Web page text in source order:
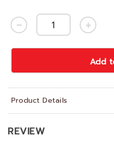
Add
Product Details
REVIEW